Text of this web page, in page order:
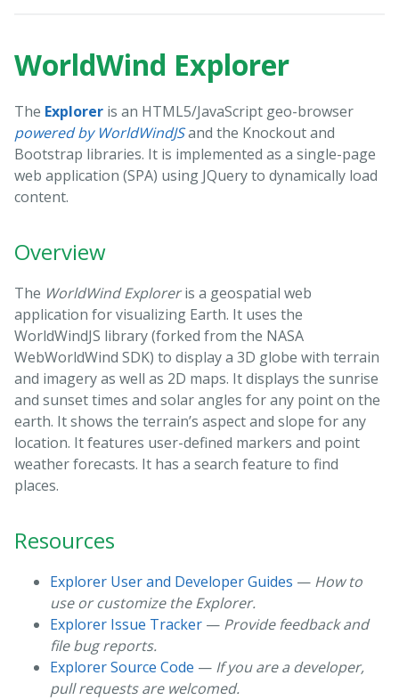
WorldWind Explorer
The Explorer is an HTML5/JavaScript geo-browser
powered by WorldWindJSand the Knockout and
Bootstrap libraries. It is implemented as a single-page
web application (SPA) using JQuery to dynamically load
content.
Overview
The WorldWind Exploreris a geospatial web
application for visualizing Earth. It uses the
WorldWindJS library (forked from the NASA
WebWorldWind SDK) to display a 3D globe with terrain
and imagery as well as 2D maps. It displays the sunrise
and sunset times and solar angles for any point on the
earth. It shows the terrain’s aspect and slope for any
location. It features user-defined markers and point
weather forecasts. It has a search feature to find
places.
Resources
Explorer User and Developer Guides — How to
use or customize the Explorer.
Explorer Issue Tracker — Provide feedback and
file bug reports.
Explorer Source Code — If you are a developer,
pull requests are welcomed.